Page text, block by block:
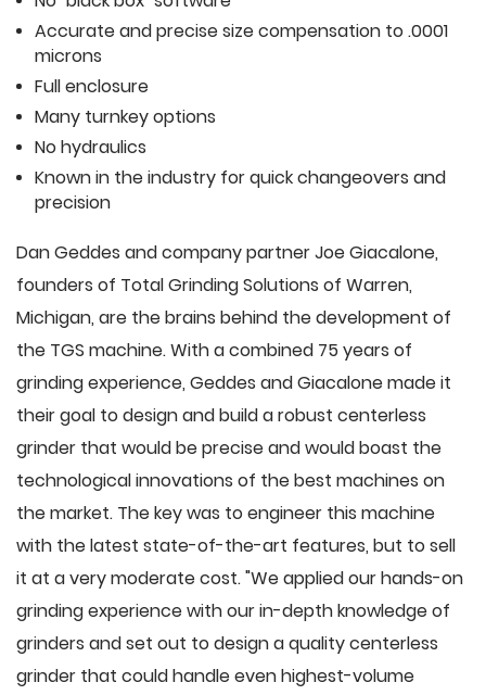
Accurate and precise size compensation to .0001
microns
Full enclosure
Many turnkey options
No hydraulics
Known in the industry for quick changeovers and
precision
Dan Geddes and company partner Joe Giacalone,
founders of Total Grinding Solutions of Warren,
Michigan, are the brains behind the development of
the TGS machine. With a combined 75 years of
grinding experience, Geddes and Giacalone made it
their goal to design and build a robust centerless
grinder that would be precise and would boast the
technological innovations of the best machines on
the market. The key was to engineer this machine
with the latest state-of-the-art features, but to sell
it at a very moderate cost. "We applied our hands-on
grinding experience with our in-depth knowledge of
grinders and set out to design a quality centerless
grinder that could handle even highest-volume